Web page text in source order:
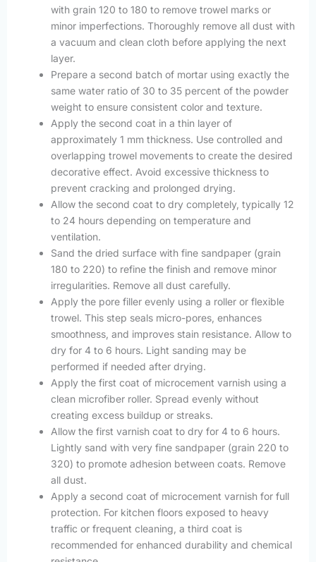
with grain 120 to 180 to remove trowel marks or
minor imperfections. Thoroughly remove all dust with
a vacuum and clean cloth before applying the next
layer.
Prepare a second batch of mortar using exactly the
same water ratio of 30 to 35 percent of the powder
weight to ensure consistent color and texture.
Apply the second coat in a thin layer of
approximately 1 mm thickness. Use controlled and
overlapping trowel movements to create the desired
decorative effect. Avoid excessive thickness to
prevent cracking and prolonged drying.
Allow the second coat to dry completely, typically 12
to 24 hours depending on temperature and
ventilation.
Sand the dried surface with fine sandpaper (grain
180 to 220) to refine the finish and remove minor
irregularities. Remove all dust carefully.
Apply the pore filler evenly using a roller or flexible
trowel. This step seals micro-pores, enhances
smoothness, and improves stain resistance. Allow to
dry for 4 to 6 hours. Light sanding may be
performed if needed after drying.
Apply the first coat of microcement varnish using a
clean microfiber roller. Spread evenly without
creating excess buildup or streaks.
Allow the first varnish coat to dry for 4 to 6 hours.
Lightly sand with very fine sandpaper (grain 220 to
320) to promote adhesion between coats. Remove
all dust.
Apply a second coat of microcement varnish for full
protection. For kitchen floors exposed to heavy
traffic or frequent cleaning, a third coat is
recommended for enhanced durability and chemical